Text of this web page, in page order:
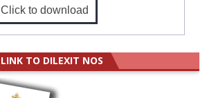
Click to download
LINK TO DILEXIT NOS